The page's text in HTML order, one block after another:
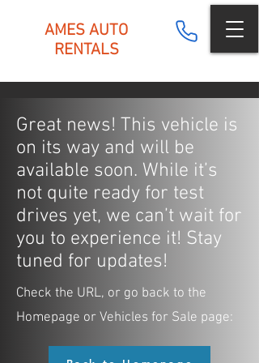
AMES AUTO
RENTALS
Great news! This vehicle is
on its way and will be
available soon. While it’s
not quite ready for test
drives yet, we can’t wait for
you to experience it! Stay
tuned for updates!
Check the URL, or go back to the
Homepage or Vehicles for Sale page: